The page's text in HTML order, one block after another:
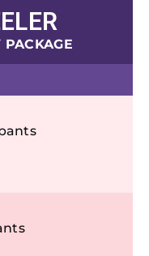
PACKAGE